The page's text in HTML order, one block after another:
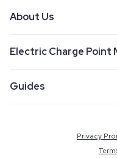
About Us
Electric Charge Point
Guides
Privacy